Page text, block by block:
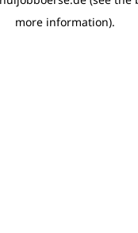
more information).